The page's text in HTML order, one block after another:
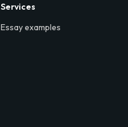
Services
Essay examples